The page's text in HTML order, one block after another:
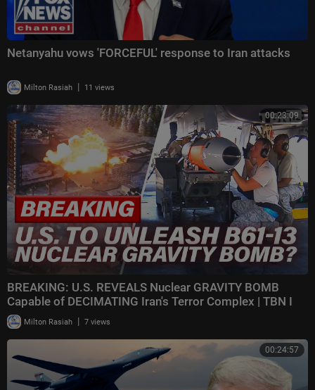
Netanyahu vows 'FORCEFUL' response to Iran attacks
Milton Rasiah | 11 views
00:23:09
BREAKING: U.S. REVEALS Nuclear GRAVITY BOMB
Capable of DECIMATING Iran's Terror Complex | TBN I
Milton Rasiah | 7 views
00:24:57